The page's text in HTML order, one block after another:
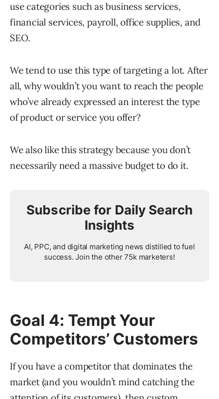
use categories such as business services,
financial services, payroll, office supplies, and
SEO.
We tend to use this type of targeting a lot. After
all, why wouldn’t you want to reach the people
who’ve already expressed an interest the type
of product or service you offer?
We also like this strategy because you don’t
necessarily need a massive budget to do it.
Subscribe for Daily Search
Insights
AI, PPC, and digital marketing news distilled to fuel
success. Join the other 75k marketers!
Goal 4: Tempt Your
Competitors’ Customers
If you have a competitor that dominates the
market (and you wouldn’t mind catching the